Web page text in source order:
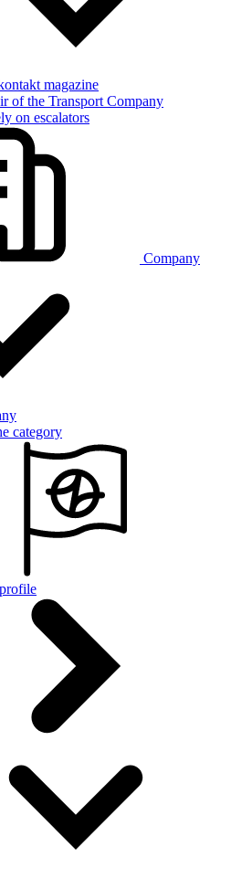
magazine
of the Transport Company
on escalators
Company
category